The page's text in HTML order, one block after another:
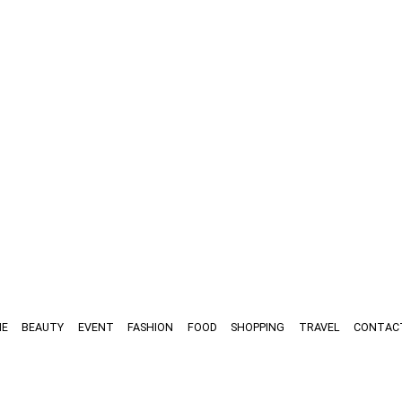
BEAUTY EVENT FASHION FOOD SHOPPING TRAVEL